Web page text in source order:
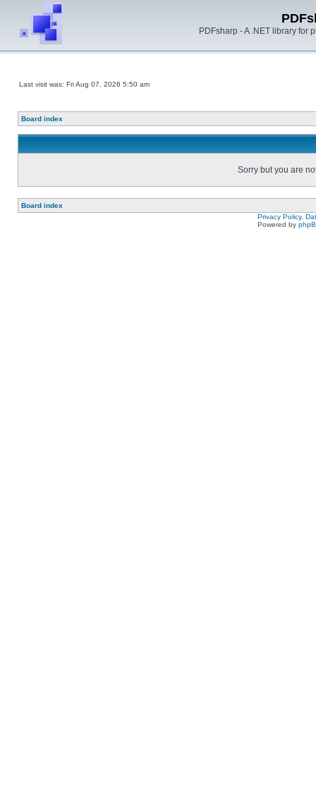
PDFsharp - A .NET library for
Last visit was: Fri Aug 07, 2026 5:50 am
Board index
Sorry but you are
Board index
Privacy Policy,
Powered by